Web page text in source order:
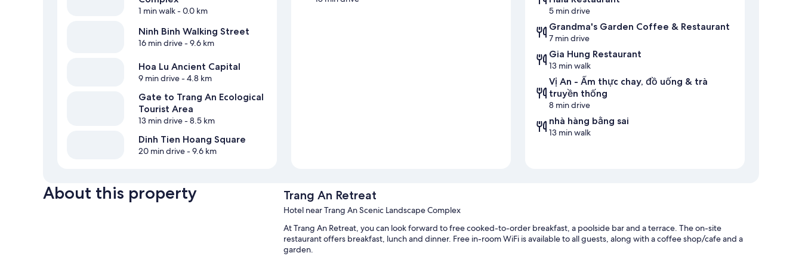
1 min walk- 0.0 km
Ninh Binh Walking Street
16 min drive- 9.6 km
Hoa Lu Ancient Capital
9 min drive- 4.8 km
Gate to Trang An Ecological
Tourist Area
13 min drive- 8.5 km
Dinh Tien Hoang Square
20 min drive- 9.6 km
5 min drive
Grandma's Garden Coffee & Restaurant
7 min drive
Gia Hung Restaurant
13 min walk
Vị An - Ẩm thực chay, đồ uống & trà
truyền thống
8 min drive
nhà hàng bằng sai
13 min walk
About this property Trang An Retreat
Hotel near Trang An Scenic Landscape Complex
At Trang An Retreat, you can look forward to free cooked-to-order breakfast, a poolside bar and a terrace. The on-site
restaurant offers breakfast, lunch and dinner. Free in-room WiFi is available to all guests, along with a coffee shop/cafe and a
garden.